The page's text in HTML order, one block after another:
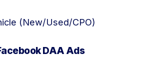
(New/Used/CPO)
DAA Ads